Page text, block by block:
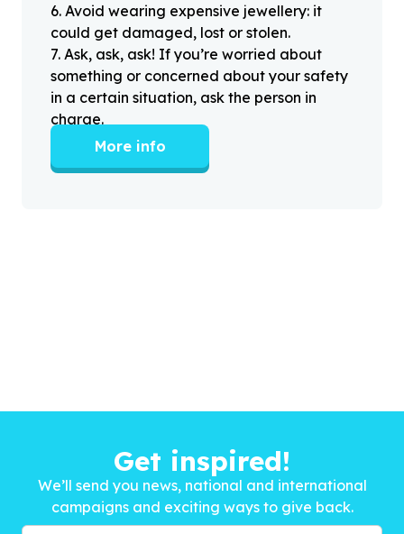
6. Avoid wearing expensive jewellery: it
could get damaged, lost or stolen.
7. Ask, ask, ask! If you’re worried about
something or concerned about your safety
in a certain situation, ask the person in
charge.
More info
Get inspired!
We’ll send you news, national and international
campaigns and exciting ways to give back.